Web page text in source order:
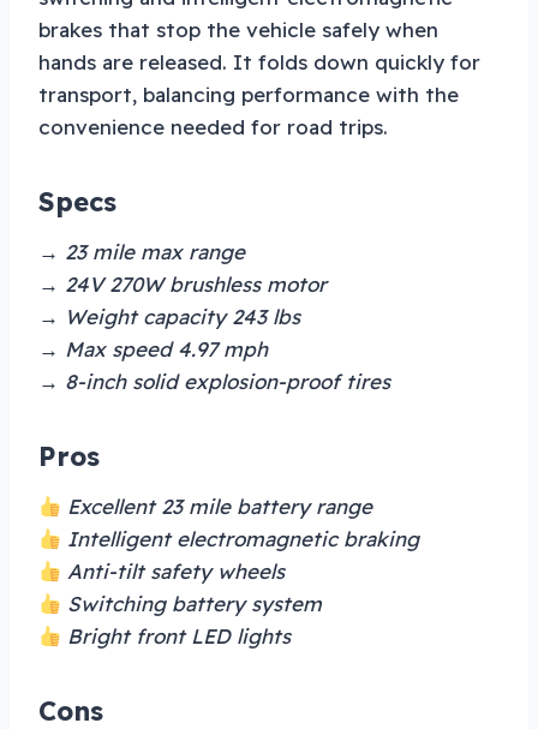
brakes that stop the vehicle safely when
hands are released. It folds down quickly for
transport, balancing performance with the
convenience needed for road trips.
Specs
→ 23 mile max range
→ 24V 270W brushless motor
→ Weight capacity 243 lbs
→ Max speed 4.97 mph
→ 8-inch solid explosion-proof tires
Pros
Excellent 23 mile battery range
Intelligent electromagnetic braking
Anti-tilt safety wheels
Switching battery system
Bright front LED lights
Cons